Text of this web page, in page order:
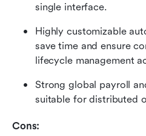
single interface.
Highly customizable
save time and ensure
lifecycle management
Strong global payroll
suitable for distributed
Cons: